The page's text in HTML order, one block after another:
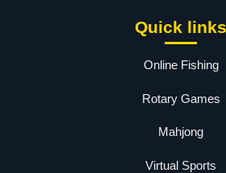
Quick links
Online Fishing
Rotary Games
Mahjong
Virtual Sports